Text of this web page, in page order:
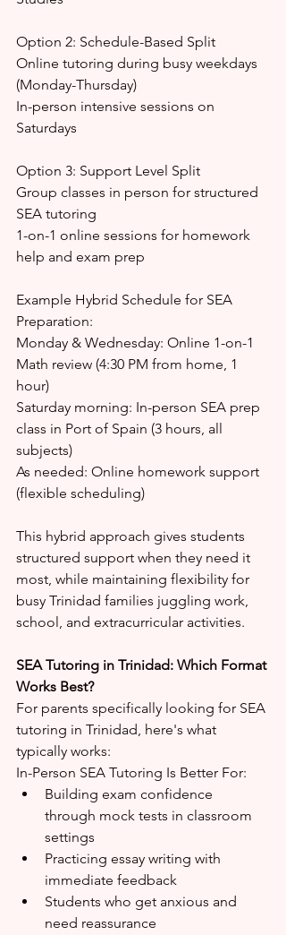
Option 2: Schedule-Based Split
Online tutoring during busy weekdays
(Monday-Thursday)
In-person intensive sessions on
Saturdays
Option 3: Support Level Split
Group classes in person for structured
SEA tutoring
1-on-1 online sessions for homework
help and exam prep
Example Hybrid Schedule for SEA
Preparation:
Monday & Wednesday: Online 1-on-1
Math review (4:30 PM from home, 1
hour)
Saturday morning: In-person SEA prep
class in Port of Spain (3 hours, all
subjects)
As needed: Online homework support
(flexible scheduling)
This hybrid approach gives students
structured support when they need it
most, while maintaining flexibility for
busy Trinidad families juggling work,
school, and extracurricular activities.
SEA Tutoring in Trinidad: Which Format
Works Best?
For parents specifically looking for SEA
tutoring in Trinidad, here's what
typically works:
In-Person SEA Tutoring Is Better For:
Building exam confidence
through mock tests in classroom
settings
Practicing essay writing with
immediate feedback
Students who get anxious and
need reassurance